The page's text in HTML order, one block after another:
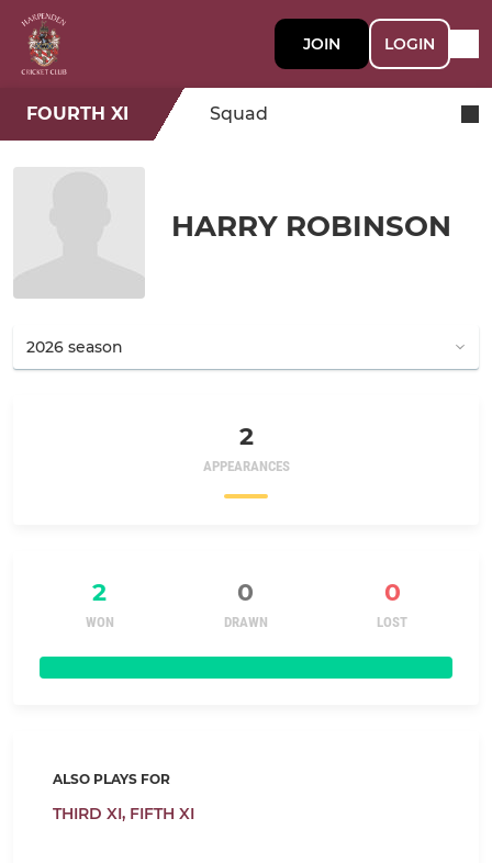
JOIN LOGIN
FOURTH XI Squad
HARRY ROBINSON
2
APPEARANCES
2 0 0
WON DRAWN LOST
ALSO PLAYS FOR
THIRD XI, FIFTH XI